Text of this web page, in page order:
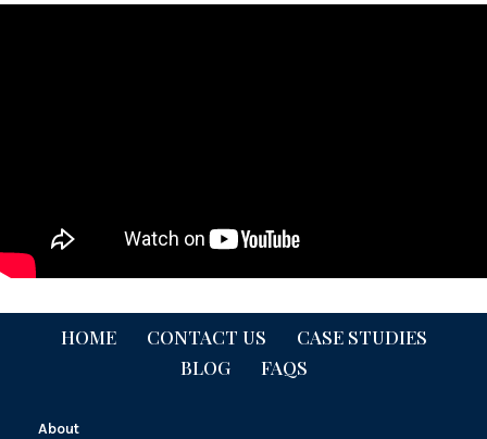
HOME CONTACT US
CASE STUDIES
BLOG
FAQS
About